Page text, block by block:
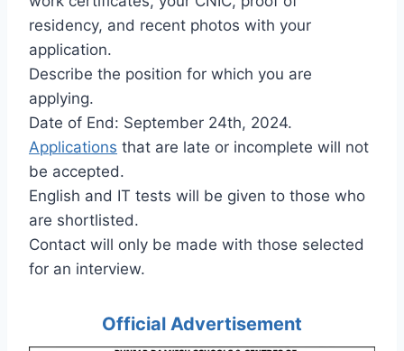
residency, and recent photos with your
application.
Describe the position for which you are
applying.
Date of End: September 24th, 2024.
Applications that are late or incomplete will not
be accepted.
English and IT tests will be given to those who
are shortlisted.
Contact will only be made with those selected
for an interview.
Official Advertisement